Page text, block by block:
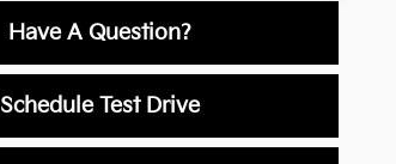
Have A Question?
Schedule Test Drive